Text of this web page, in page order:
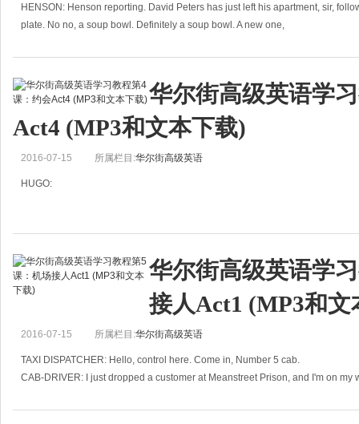
HENSON: Henson reporting. David Peters has just left his apartment, sir,
plate. No no, a soup bowl. Definitely a soup bowl. A new one,
华尔街高级英语学
Act4 (MP3和文本下载)
2016-07-15 所属栏目:华尔街高级英语
HUGO:
26 Chernobyl Avenue,
42232 Washdon,
Tokyo, Japan
华尔街高级英语学
接人Act1 (MP3和文
2016-07-15 所属栏目:华尔街高级英语
TAXI DISPATCHER: Hello, control here. Come in, Number 5 cab.
CAB-DRIVER: I just dropped a customer at Meanstreet Prison, and I'm on my